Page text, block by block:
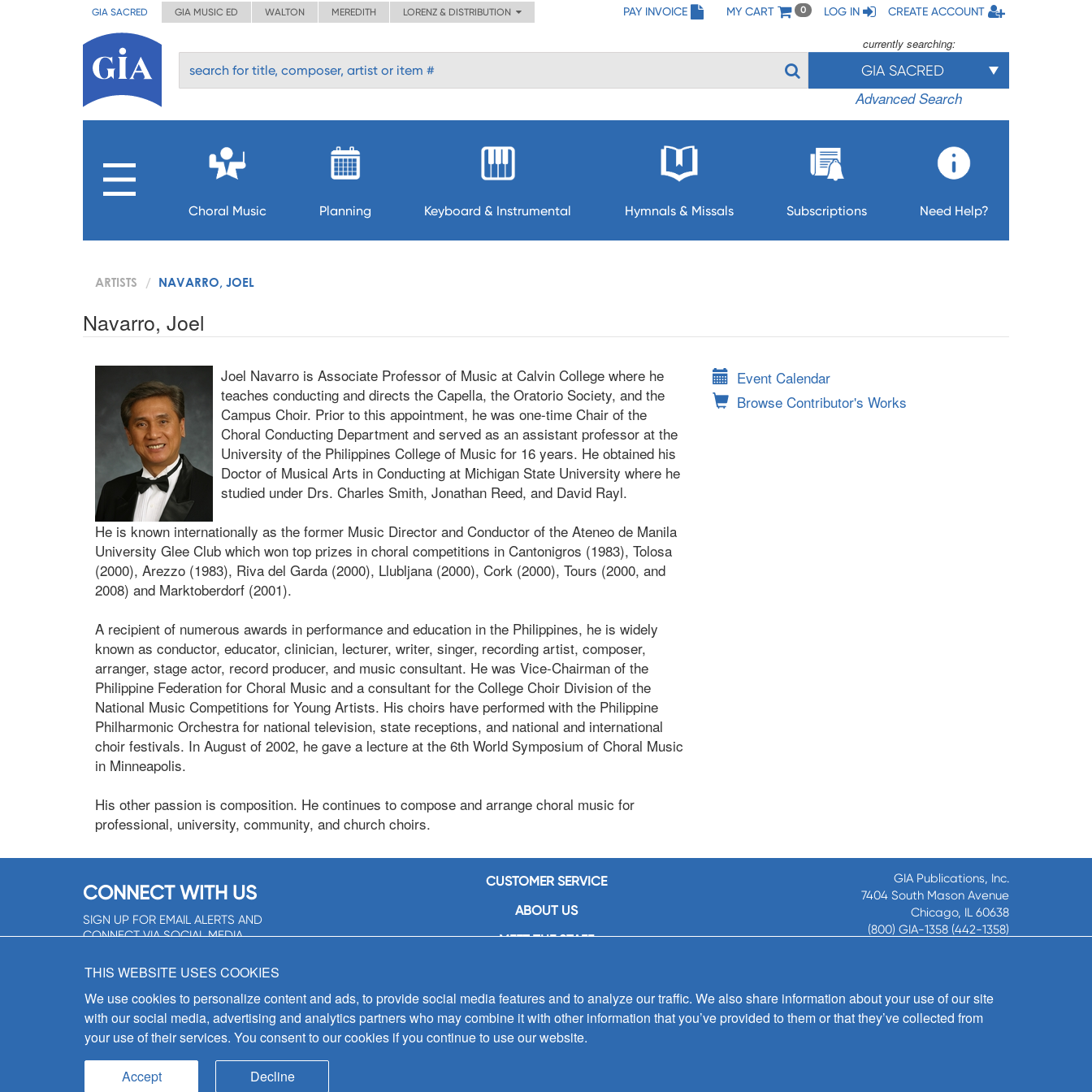
GIA SACRED GIA MUSIC ED WALTON MEREDITH LORENZ & DISTRIBUTION PAY INVOICE MY CART 0 LOG IN CREATE ACCOUNT
currently searching:
GIA SACRED
Advanced Search
Choral Music Planning Keyboard & Instrumental Hymnals & Missals Subscriptions Need Help?
ARTISTS NAVARRO, JOEL
Navarro, Joel
Joel Navarro is Associate Professor of Music at Calvin College where he
teaches conducting and directs the Capella, the Oratorio Society, and the
Campus Choir. Prior to this appointment, he was one-time Chair of the
Choral Conducting Department and served as an assistant professor at the
University of the Philippines College of Music for 16 years. He obtained his
Doctor of Musical Arts in Conducting at Michigan State University where he
studied under Drs. Charles Smith, Jonathan Reed, and David Rayl.
He is known internationally as the former Music Director and Conductor of the Ateneo de Manila
University Glee Club which won top prizes in choral competitions in Cantonigros (1983), Tolosa
(2000), Arezzo (1983), Riva del Garda (2000), Llubljana (2000), Cork (2000), Tours (2000, and
2008) and Marktoberdorf (2001).
A recipient of numerous awards in performance and education in the Philippines, he is widely
known as conductor, educator, clinician, lecturer, writer, singer, recording artist, composer,
arranger, stage actor, record producer, and music consultant. He was Vice-Chairman of the
Philippine Federation for Choral Music and a consultant for the College Choir Division of the
National Music Competitions for Young Artists. His choirs have performed with the Philippine
Philharmonic Orchestra for national television, state receptions, and national and international
choir festivals. In August of 2002, he gave a lecture at the 6th World Symposium of Choral Music
in Minneapolis.
His other passion is composition. He continues to compose and arrange choral music for
professional, university, community, and church choirs.
Event Calendar
Browse Contributor's Works
CONNECT WITH US
SIGN UP FOR EMAIL ALERTS AND
CONNECT VIA SOCIAL MEDIA
SIGNUP NOW!
CUSTOMER SERVICE
ABOUT US
MEET THE STAFF
CONTACT US
SIGN UP FOR EMAIL ALERTS
GIA Publications, Inc.
7404 South Mason Avenue
Chicago, IL 60638
(800) GIA-1358 (442-1358)
8:30 a.m. - 5 p.m. CST M-F
THIS WEBSITE USES COOKIES
We use cookies to personalize content and ads, to provide social media features and to analyze our traffic. We also share information about your use of our site
with our social media, advertising and analytics partners who may combine it with other information that you’ve provided to them or that they’ve collected from
your use of their services. You consent to our cookies if you continue to use our website.
Accept Decline